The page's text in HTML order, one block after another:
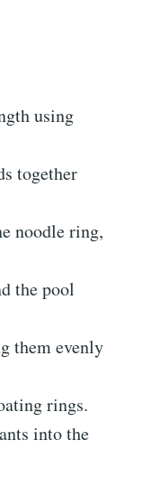
using
together
noodle ring,
the pool
them evenly
rings.
into the